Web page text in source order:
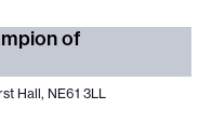
of
Hall, NE61 3LL